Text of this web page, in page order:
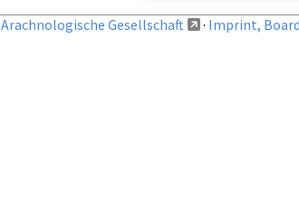
Arachnologische Gesellschaft · Imprint,